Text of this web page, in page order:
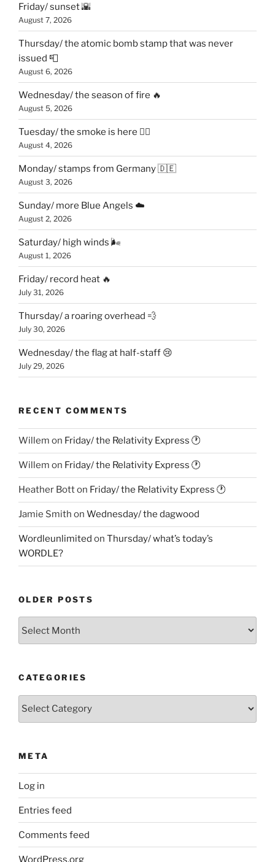
Friday/ sunset 🌇
August 7, 2026
Thursday/ the atomic bomb stamp that was never
issued 📮
August 6, 2026
Wednesday/ the season of fire 🔥
August 5, 2026
Tuesday/ the smoke is here 😶‍🌫️
August 4, 2026
Monday/ stamps from Germany 🇩🇪
August 3, 2026
Sunday/ more Blue Angels ☁️
August 2, 2026
Saturday/ high winds 🌬
August 1, 2026
Friday/ record heat 🔥
July 31, 2026
Thursday/ a roaring overhead 💨
July 30, 2026
Wednesday/ the flag at half-staff 😢
July 29, 2026
RECENT COMMENTS
Willem on Friday/ the Relativity Express 🕐
Willem on Friday/ the Relativity Express 🕐
Heather Botton Friday/ the Relativity Express 🕐
Jamie Smith on Wednesday/ the dagwood
Wordleunlimited on Thursday/ what’s today’s
WORDLE?
OLDER POSTS
CATEGORIES
Categories
META
Log in
Entries feed
Comments feed
WordPress.org